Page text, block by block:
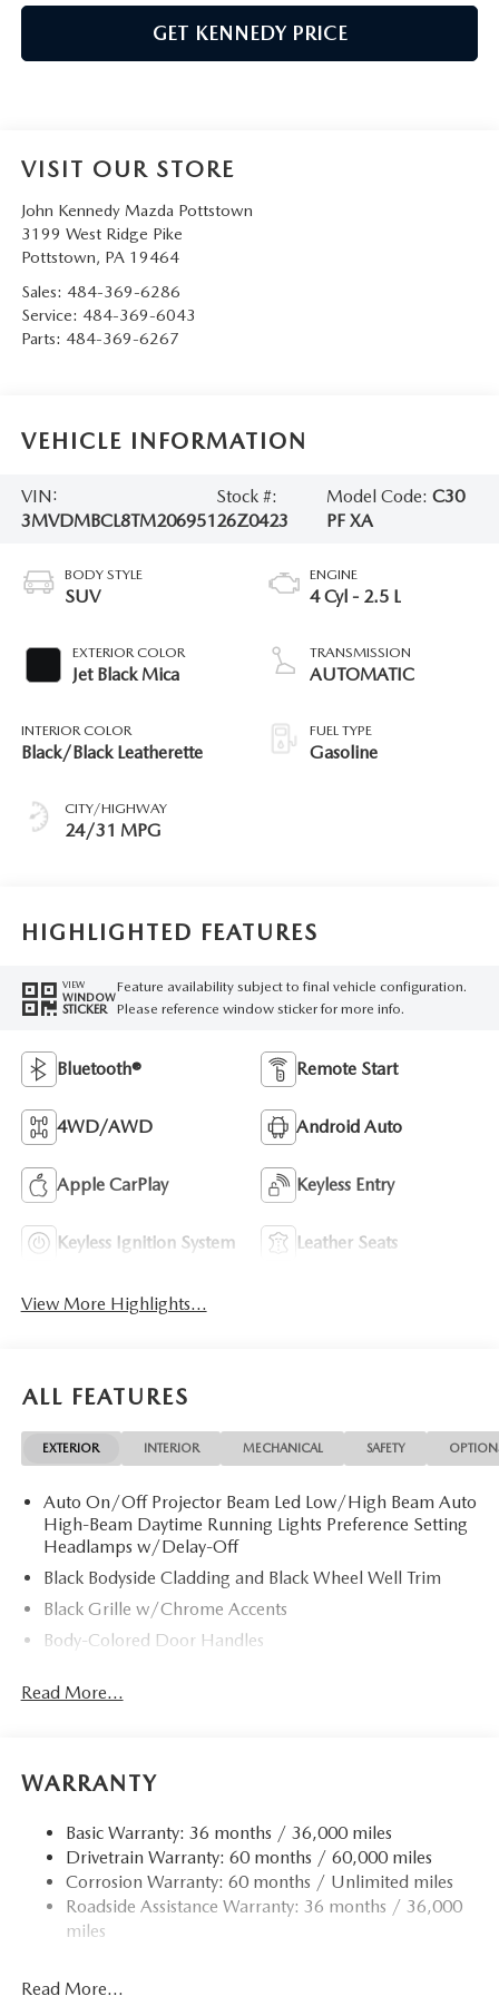
GET KENNEDY PRICE
VISIT OUR STORE
John Kennedy Mazda Pottstown
3199 West Ridge Pike
Pottstown, PA 19464
Sales: 484-369-6286
Service: 484-369-6043
Parts: 484-369-6267
VEHICLE INFORMATION
VIN:
3MVDMBCL8TM206951
Stock #:
26Z0423
Model Code:C30
PF XA
BODY STYLE
SUV
EXTERIOR COLOR
Jet Black Mica
INTERIOR COLOR
Black/Black Leatherette
CITY/HIGHWAY
24/31 MPG
ENGINE
4 Cyl - 2.5 L
TRANSMISSION
AUTOMATIC
FUEL TYPE
Gasoline
HIGHLIGHTED FEATURES
VIEW
WINDOW
STICKER
Feature availability subject to final vehicle configuration.
Please reference window sticker for more info.
Bluetooth® Remote Start
4WD/AWD Android Auto
Apple CarPlay Keyless Entry
Keyless Ignition System Leather Seats
View More Highlights...
ALL FEATURES
EXTERIOR INTERIOR MECHANICAL SAFETY
Auto On/Off Projector Beam Led Low/High Beam Auto
High-Beam Daytime Running Lights Preference Setting
Headlamps w/Delay-Off
Black Bodyside Cladding and Black Wheel Well Trim
Black Grille w/Chrome Accents
Body-Colored Door Handles
Accent
Body-Colored Rear Bumper w/Black Rub Strip/Fascia
Chrome Side Windows Trim
Compact Spare Tire Mounted Inside Under Cargo
Deep Tinted Glass
Fixed Rear Window w/Wiper and Defroster
Headlights-Automatic Highbeams
Read More...
WARRANTY
Basic Warranty: 36 months / 36,000 miles
Drivetrain Warranty: 60 months / 60,000 miles
Corrosion Warranty: 60 months / Unlimited miles
Roadside Assistance Warranty: 36 months / 36,000
miles
Read More...